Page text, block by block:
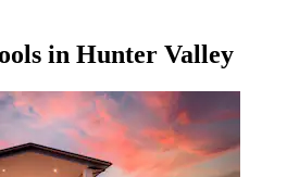
in Hunter Valley